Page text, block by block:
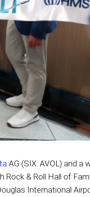
AG (SIX: AVOL) and a
Rock & Roll Hall of
International